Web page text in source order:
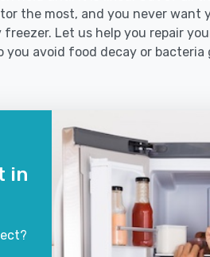
the most, and you never want
freezer. Let us help you repair
you avoid food decay or
in